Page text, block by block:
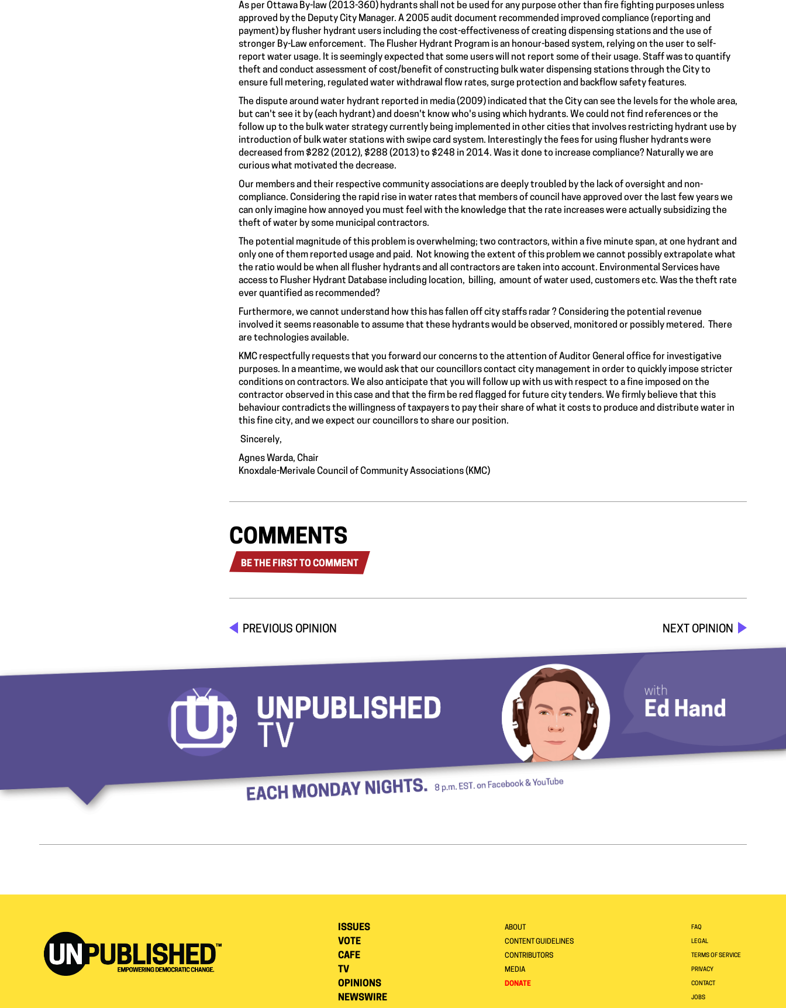
As per Ottawa By-law (2013-360) hydrants shall not be used for any purpose other than fire fighting purposes unless
approved by the Deputy City Manager. A 2005 audit document recommended improved compliance (reporting and
payment) by flusher hydrant users including the cost-effectiveness of creating dispensing stations and the use of
stronger By-Law enforcement. The Flusher Hydrant Program is an honour-based system, relying on the user to self-
report water usage. It is seemingly expected that some users will not report some of their usage. Staff was to quantify
theft and conduct assessment of cost/benefit of constructing bulk water dispensing stations through the City to
ensure full metering, regulated water withdrawal flow rates, surge protection and backflow safety features.
The dispute around water hydrant reported in media (2009) indicated that the City can see the levels for the whole area,
but can't see it by (each hydrant) and doesn't know who's using which hydrants. We could not find references or the
follow up to the bulk water strategy currently being implemented in other cities that involves restricting hydrant use by
introduction of bulk water stations with swipe card system. Interestingly the fees for using flusher hydrants were
decreased from $282 (2012), $288 (2013) to $248 in 2014. Was it done to increase compliance? Naturally we are
curious what motivated the decrease.
Our members and their respective community associations are deeply troubled by the lack of oversight and non-
compliance. Considering the rapid rise in water rates that members of council have approved over the last few years we
can only imagine how annoyed you must feel with the knowledge that the rate increases were actually subsidizing the
theft of water by some municipal contractors.
The potential magnitude of this problem is overwhelming; two contractors, within a five minute span, at one hydrant and
only one of them reported usage and paid. Not knowing the extent of this problem we cannot possibly extrapolate what
the ratio would be when all flusher hydrants and all contractors are taken into account. Environmental Services have
access to Flusher Hydrant Database including location, billing, amount of water used, customers etc. Was the theft rate
ever quantified as recommended?
Furthermore, we cannot understand how this has fallen off city staffs radar ? Considering the potential revenue
involved it seems reasonable to assume that these hydrants would be observed, monitored or possibly metered. There
are technologies available.
KMC respectfully requests that you forward our concerns to the attention of Auditor General office for investigative
purposes. In a meantime, we would ask that our councillors contact city management in order to quickly impose stricter
conditions on contractors. We also anticipate that you will follow up with us with respect to a fine imposed on the
contractor observed in this case and that the firm be red flagged for future city tenders. We firmly believe that this
behaviour contradicts the willingness of taxpayers to pay their share of what it costs to produce and distribute water in
this fine city, and we expect our councillors to share our position.
Sincerely,
Agnes Warda, Chair
Knoxdale-Merivale Council of Community Associations (KMC)
COMMENTS
BE THE FIRST TO COMMENT
PREVIOUS OPINION NEXT OPINION
ISSUES
VOTE
CAFE
TV
OPINIONS
NEWSWIRE
ABOUT
CONTENT GUIDELINES
CONTRIBUTORS
MEDIA
DONATE
FAQ
LEGAL
TERMS OF SERVICE
PRIVACY
CONTACT
JOBS